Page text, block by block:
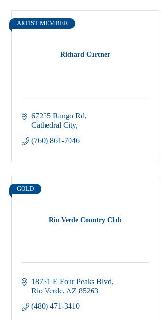
Richard Curtner
ARTIST MEMBER
67235 Rango Rd
Cathedral City
(760) 861-7046
Rio Verde Country Club
GOLD
18731 E Four Peaks Blvd
Rio Verde AZ 85263
(480) 471-3410